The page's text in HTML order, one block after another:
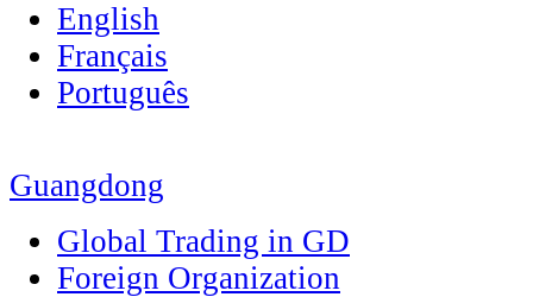
English
Français
Português
Guangdong
Global Trading in GD
Foreign Organization